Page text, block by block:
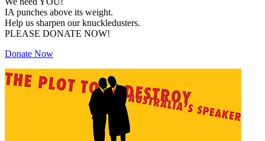
IA punches above its weight.
Help us sharpen our knuckledusters.
PLEASE DONATE NOW!
Donate Now